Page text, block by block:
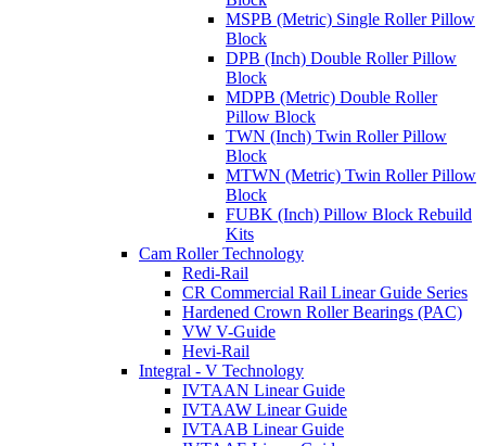
MSPB (Metric) Single Roller Pillow
Block
DPB (Inch) Double Roller Pillow
Block
MDPB (Metric) Double Roller
Pillow Block
TWN (Inch) Twin Roller Pillow
Block
MTWN (Metric) Twin Roller Pillow
Block
FUBK (Inch) Pillow Block Rebuild
Kits
Cam Roller Technology
Redi-Rail
CR Commercial Rail Linear Guide Series
Hardened Crown Roller Bearings (PAC)
VW V-Guide
Hevi-Rail
Integral - V Technology
IVTAAN Linear Guide
IVTAAW Linear Guide
IVTAAB Linear Guide